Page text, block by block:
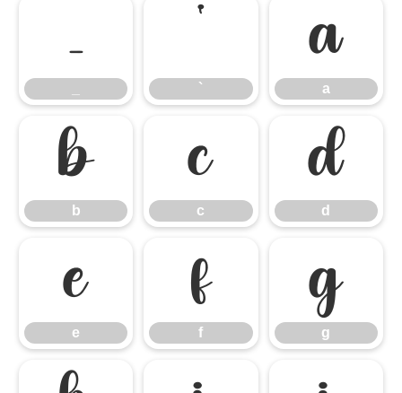
_ `
`
a
a
b
b
c
c
d
d
e
e
f
f
g
g